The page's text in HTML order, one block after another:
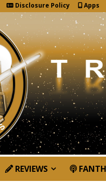
Disclosure Policy Apps
REVIEWS